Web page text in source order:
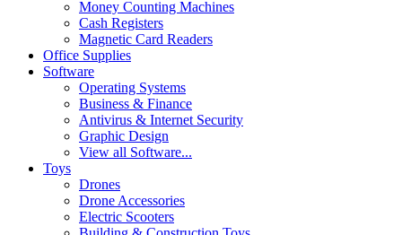
Money Counting Machines
Cash Registers
Magnetic Card Readers
Office Supplies
Software
Operating Systems
Business & Finance
Antivirus & Internet Security
Graphic Design
View all Software...
Toys
Drones
Drone Accessories
Electric Scooters